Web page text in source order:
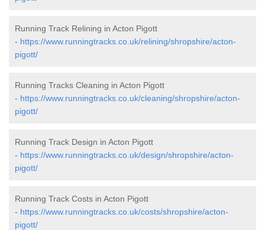
Running Track Relining in Acton Pigott
- https://www.runningtracks.co.uk/relining/shropshire/acton-
pigott/
Running Tracks Cleaning in Acton Pigott
- https://www.runningtracks.co.uk/cleaning/shropshire/acton-
pigott/
Running Track Design in Acton Pigott
- https://www.runningtracks.co.uk/design/shropshire/acton-
pigott/
Running Track Costs in Acton Pigott
- https://www.runningtracks.co.uk/costs/shropshire/acton-
pigott/